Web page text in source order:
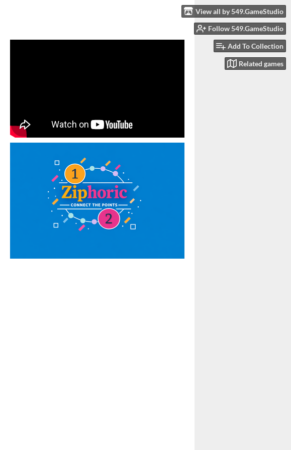
View all by 549.GameStudio
Follow 549.GameStudio
Add To Collection
Related games